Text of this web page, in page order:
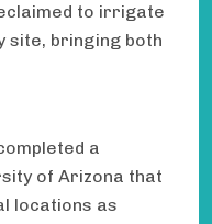
to irrigate
site, bringing both
a
of Arizona that
locations as